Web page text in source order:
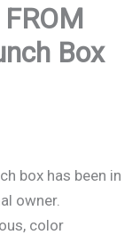
Box
box has been in
owner.
color